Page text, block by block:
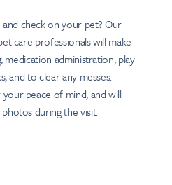
check on your pet? Our
care professionals will make
administration, play
and to clear any messes.
peace of mind, and will
during the visit.